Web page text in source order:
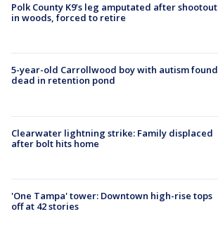
Polk County K9’s leg amputated after shootout
in woods, forced to retire
5-year-old Carrollwood boy with autism found
dead in retention pond
Clearwater lightning strike: Family displaced
after bolt hits home
'One Tampa' tower: Downtown high-rise tops
off at 42 stories